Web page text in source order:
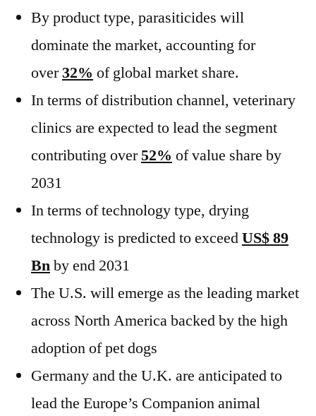
By product type, parasiticides will
dominate the market, accounting for
over32% of global market share.
In terms of distribution channel, veterinary
clinics are expected to lead the segment
contributing over52% of value share by
2031
In terms of technology type, drying
technology is predicted to exceedUS$ 89
Bnby end 2031
The U.S. will emerge as the leading market
across North America backed by the high
adoption of pet dogs
Germany and the U.K. are anticipated to
lead the Europe’s Companion animal